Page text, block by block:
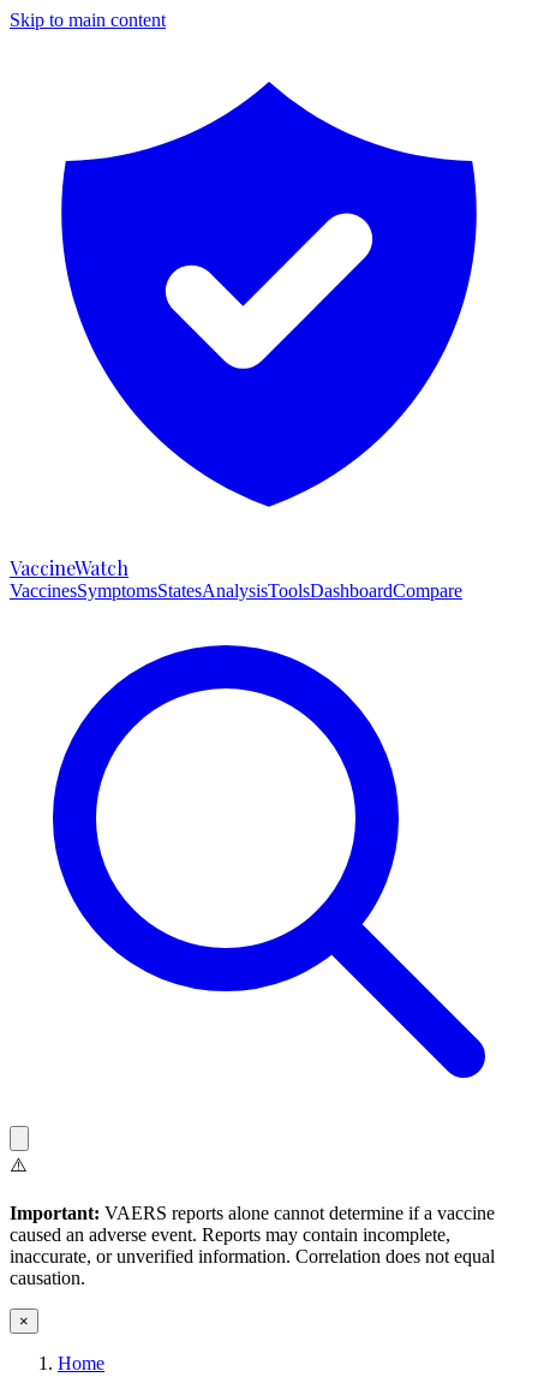
Skip to main content
VaccineWatch
VaccinesSymptomsStatesAnalysisToolsDashboardCompare
⚠️
Important: VAERS reports alone cannot determine if a vaccine
caused an adverse event. Reports may contain incomplete,
inaccurate, or unverified information. Correlation does not equal
causation.
×
Home